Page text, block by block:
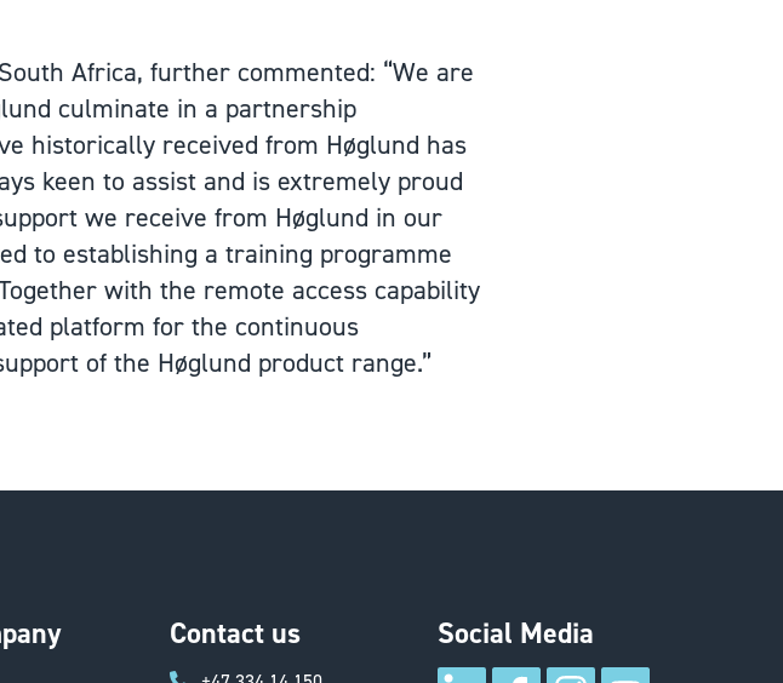
Africa, further commented: “We are
culminate in a partnership
historically received from Høglund has
keen to assist and is extremely proud
we receive from Høglund in our
to establishing a training programme
with the remote access capability
platform for the continuous
of the Høglund product range.”
Contact us Social Media